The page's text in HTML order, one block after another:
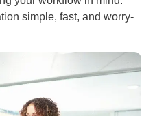
simple, fast, and worry-